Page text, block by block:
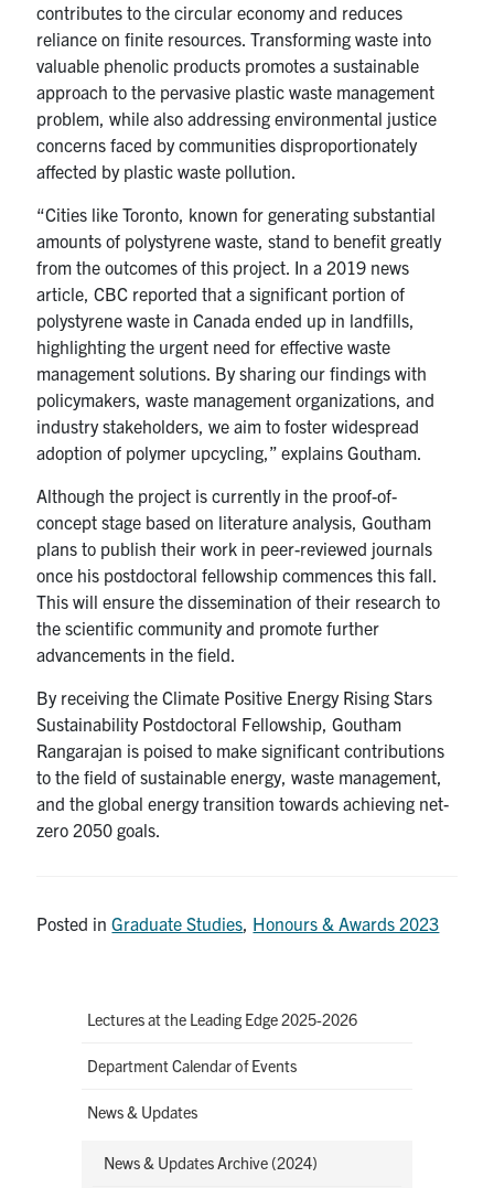
contributes to the circular economy and reduces
reliance on finite resources. Transforming waste into
valuable phenolic products promotes a sustainable
approach to the pervasive plastic waste management
problem, while also addressing environmental justice
concerns faced by communities disproportionately
affected by plastic waste pollution.
“Cities like Toronto, known for generating substantial
amounts of polystyrene waste, stand to benefit greatly
from the outcomes of this project. In a 2019 news
article, CBC reported that a significant portion of
polystyrene waste in Canada ended up in landfills,
highlighting the urgent need for effective waste
management solutions. By sharing our findings with
policymakers, waste management organizations, and
industry stakeholders, we aim to foster widespread
adoption of polymer upcycling,” explains Goutham.
Although the project is currently in the proof-of-
concept stage based on literature analysis, Goutham
plans to publish their work in peer-reviewed journals
once his postdoctoral fellowship commences this fall.
This will ensure the dissemination of their research to
the scientific community and promote further
advancements in the field.
By receiving the Climate Positive Energy Rising Stars
Sustainability Postdoctoral Fellowship, Goutham
Rangarajan is poised to make significant contributions
to the field of sustainable energy, waste management,
and the global energy transition towards achieving net-
zero 2050 goals.
Posted inGraduate Studies Honours & Awards 2023
Lectures at the Leading Edge 2025-2026
Department Calendar of Events
News & Updates
News & Updates Archive (2024)